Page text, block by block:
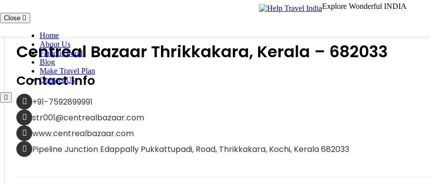
Explore Wonderful INDIA
Close
Home
About Us
Famous Food
Blog
Make Travel Plan
Contact Us
Centreal Bazaar Thrikkakara, Kerala – 682033
Contact Info
+91-7592899991
str001@centrealbazaar.com
www.centrealbazaar.com
Pipeline Junction Edappally Pukkattupadi, Road, Thrikkakara, Kochi, Kerala 682033